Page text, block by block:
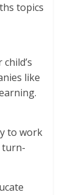
topics
like
to work
turn-